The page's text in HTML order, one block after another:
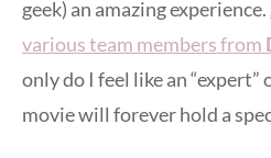
geek) an amazing experience.
various team members from
only do I feel like an
movie will forever hold a